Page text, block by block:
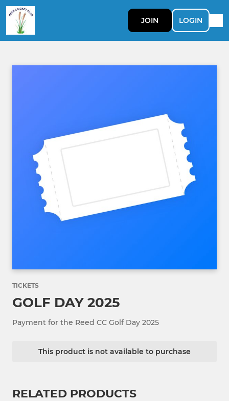
JOIN LOGIN
TICKETS
GOLF DAY 2025
Payment for the Reed CC Golf Day 2025
This product is not available to purchase
RELATED PRODUCTS